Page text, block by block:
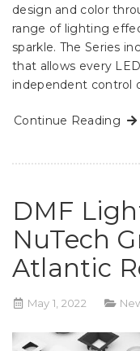
design and color
range of lighting
sparkle. The Series
that allows every
independent control
Continue Reading
DMF
NuTech
Atlantic
May 1, 2022